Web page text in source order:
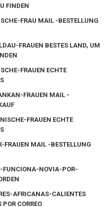
FINDEN
FRAU MAIL -BESTELLUNG
FRAUEN BESTES LAND, UM
FRAUEN ECHTE
FRAUEN MAIL -
FRAUEN ECHTE
FRAUEN MAIL -BESTELLUNG
FUNCIONA-NOVIA-POR-
AFRICANAS-CALIENTES
CORREO